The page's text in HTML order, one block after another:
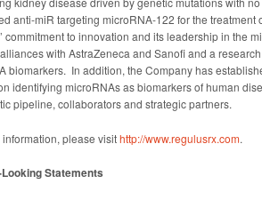
anti-miR targeting microRNA-122 for the treatment
commitment to innovation and its leadership in the
with AstraZeneca and Sanofi and a
biomarkers. In addition, the Company has
identifying microRNAs as biomarkers of human
pipeline, collaborators and strategic partners.
information, please visithttp://www.regulusrx.com.
Statements